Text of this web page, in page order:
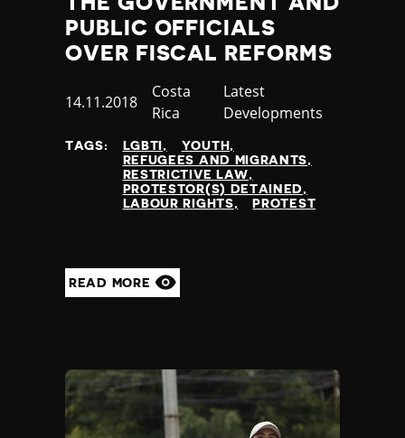
Jamaica
Japan
Jordan
Kenya
Kosovo
Kuwait
Kyrgyzstan
Lesotho
Liberia
Luxembourg
Madagascar
Malawi
PUBLIC OFFICIALS
OVER FISCAL REFORMS
Published
14.11.2018
Country
Costa
Rica
Category
Latest
Developments
TAGS: LGBTI
YOUTH
REFUGEES AND MIGRANTS
RESTRICTIVE LAW
PROTESTOR(S) DETAINED
LABOUR RIGHTS
PROTEST
READ MORE